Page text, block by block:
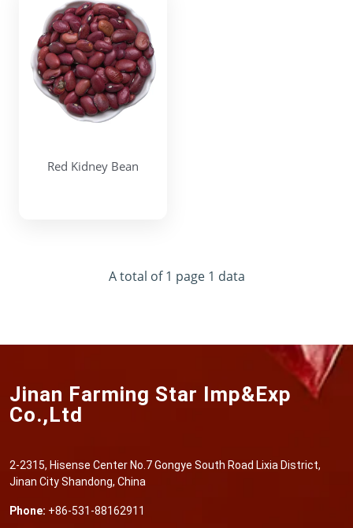
Red Kidney Bean
A total of 1 page 1 data
Jinan Farming Star Imp&Exp
Co.,Ltd
2-2315, Hisense Center No.7 Gongye South Road Lixia District,
Jinan City Shandong, China
Phone: +86-531-88162911